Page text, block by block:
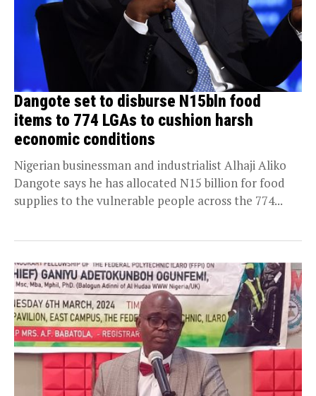
Dangote set to disburse N15bln food
items to 774 LGAs to cushion harsh
economic conditions
Nigerian businessman and industrialist Alhaji Aliko
Dangote says he has allocated N15 billion for food
supplies to the vulnerable people across the 774...